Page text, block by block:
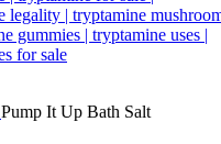
Pump It Up Bath Salt